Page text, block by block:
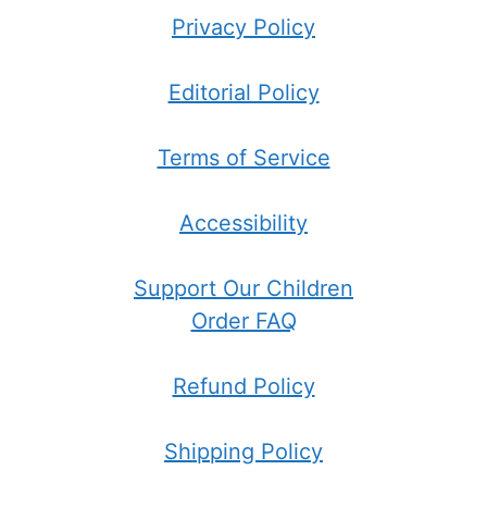
Privacy Policy
Editorial Policy
Terms of Service
Accessibility
Support Our Children
Order FAQ
Refund Policy
Shipping Policy